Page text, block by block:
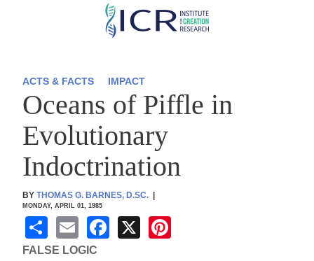
Skip
content
ACTS & FACTS IMPACT
Oceans of Piffle in
Evolutionary
Indoctrination
BYTHOMAS G. BARNES, D.SC.
MONDAY, APRIL 01, 1985
S
h
E
m
F
X
FALSE LOGIC